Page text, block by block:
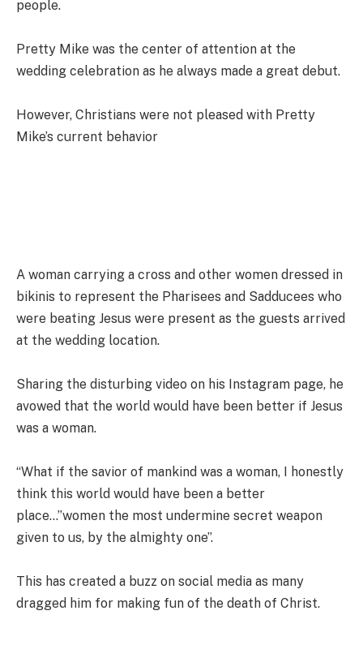
people.
Pretty Mike was the center of attention at the
wedding celebration as he always made a great debut.
However, Christians were not pleased with Pretty
Mike’s current behavior
A woman carrying a cross and other women dressed in
bikinis to represent the Pharisees and Sadducees who
were beating Jesus were present as the guests arrived
at the wedding location.
Sharing the disturbing video on his Instagram page, he
avowed that the world would have been better if Jesus
was a woman.
“What if the savior of mankind was a woman, I honestly
think this world would have been a better
place…”women the most undermine secret weapon
given to us, by the almighty one”.
This has created a buzz on social media as many
dragged him for making fun of the death of Christ.